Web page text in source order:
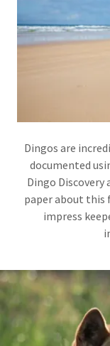
Dingos are
documented
Dingo Discovery
paper about
impress